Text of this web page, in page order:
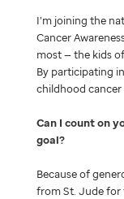
I’m joining the
Cancer
most — the kids
By participating
childhood cancer
Can I count on
goal
Because of
from St. Jude for